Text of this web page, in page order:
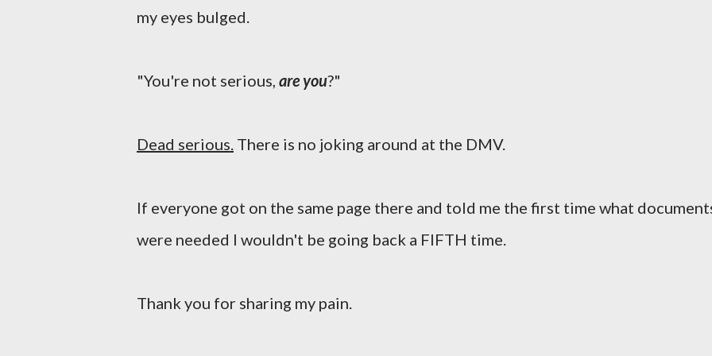
my eyes bulged.
"You're not serious, are you?"
Dead serious. There is no joking around at the DMV.
If everyone got on the same page there and told me the first time what
were needed I wouldn't be going back a FIFTH time.
Thank you for sharing my pain.